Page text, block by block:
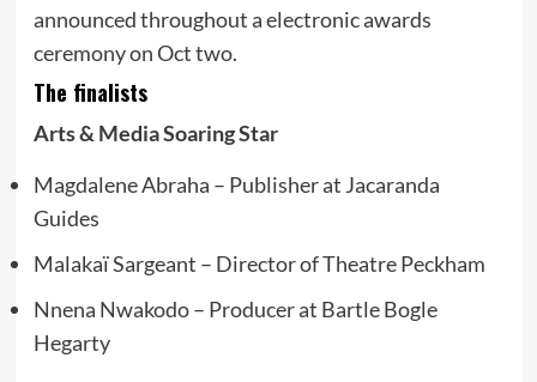
announced throughout a electronic awards
ceremony on Oct two.
The finalists
Arts & Media Soaring Star
Magdalene Abraha – Publisher at Jacaranda
Guides
Malakaï Sargeant – Director of Theatre Peckham
Nnena Nwakodo – Producer at Bartle Bogle
Hegarty